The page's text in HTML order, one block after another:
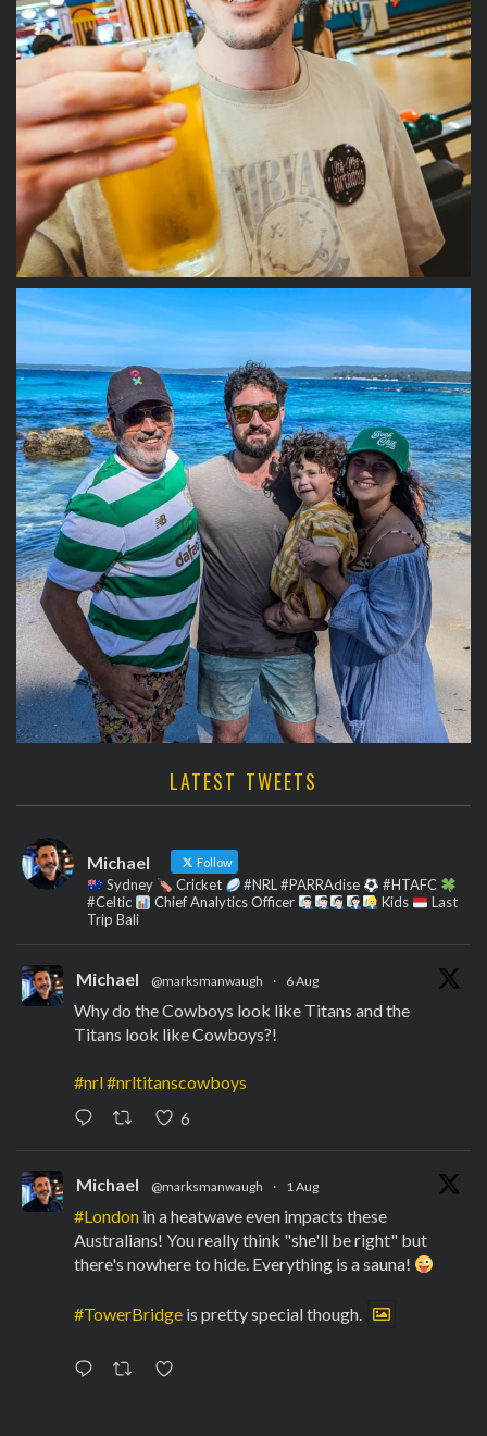
LATEST TWEETS
Michael Follow
Sydney Cricket #NRL #PARRAdise
#HTAFC
#Celtic
Chief Analytics Officer Kids
Last
Trip Bali
Michael @marksmanwaugh · 6 Aug
Why do the Cowboys look like Titans and the
Titans look like Cowboys?!
#nrl#nrltitanscowboys
6
Michael @marksmanwaugh · 1 Aug
#London in a heatwave even impacts these
Australians! You really think "she'll be right" but
there's nowhere to hide. Everything is a sauna!
#TowerBridge is pretty special though.